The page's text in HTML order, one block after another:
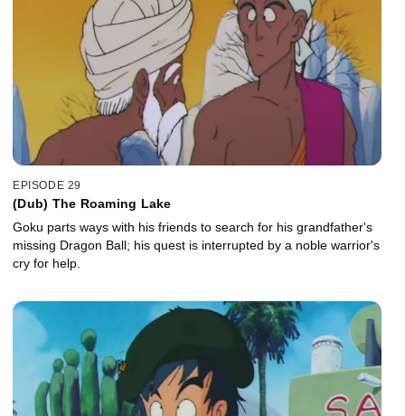
EPISODE 29
(Dub) The Roaming Lake
Goku parts ways with his friends to search for his grandfather's
missing Dragon Ball; his quest is interrupted by a noble warrior's
cry for help.